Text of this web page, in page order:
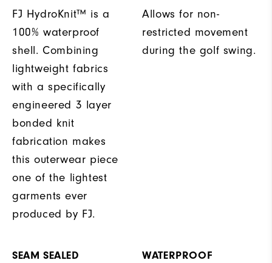
FJ HydroKnit™ is a
100% waterproof
shell. Combining
lightweight fabrics
with a specifically
engineered 3 layer
bonded knit
fabrication makes
this outerwear piece
one of the lightest
garments ever
produced by FJ.
Allows for non-
restricted movement
during the golf swing.
SEAM SEALED WATERPROOF